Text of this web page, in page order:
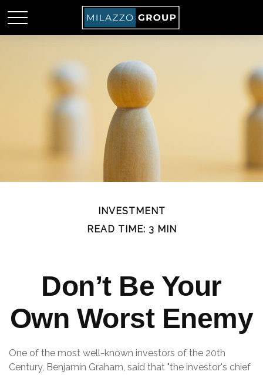
INVESTMENT
READ TIME: 3 MIN
Don’t Be Your
Own Worst Enemy
One of the most well-known investors of the 20th
Century, Benjamin Graham, said that "the investor's chief